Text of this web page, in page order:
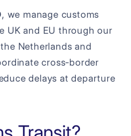
, we manage customs
UK and EU through our
Netherlands and
cross-border
delays at departure